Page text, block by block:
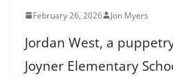
February 26, 2026 Jon Myers
Jordan West, a
Joyner Elementary